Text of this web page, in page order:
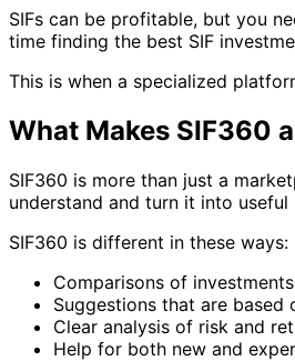
SIFs can be profitable, but you
time finding the best SIF
This is when a specialized
What Makes SIF360
SIF360 is more than just a
understand and turn it into useful
SIF360 is different in these ways:
Comparisons of
Suggestions that are based
Clear analysis of risk and
Help for both new and